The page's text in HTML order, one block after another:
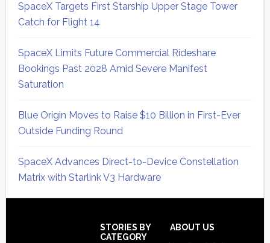
SpaceX Targets First Starship Upper Stage Tower
Catch for Flight 14
SpaceX Limits Future Commercial Rideshare
Bookings Past 2028 Amid Severe Manifest
Saturation
Blue Origin Moves to Raise $10 Billion in First-Ever
Outside Funding Round
SpaceX Advances Direct-to-Device Constellation
Matrix with Starlink V3 Hardware
STORIES BY
CATEGORY
ABOUT US